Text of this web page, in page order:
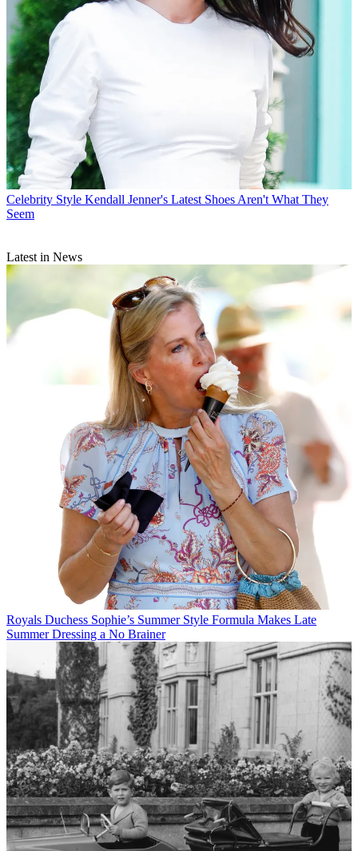
Celebrity Style Kendall Jenner's Latest Shoes Aren't What They
Seem
Latest in News
Royals Duchess Sophie’s Summer Style Formula Makes Late
Summer Dressing a No Brainer